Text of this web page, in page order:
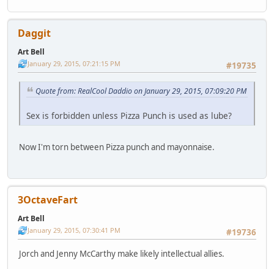
Daggit
Art Bell
#19735
January 29, 2015, 07:21:15 PM
Quote from: RealCool Daddio on January 29, 2015, 07:09:20 PM
Sex is forbidden unless Pizza Punch is used as lube?
Now I'm torn between Pizza punch and mayonnaise.
3OctaveFart
Art Bell
#19736
January 29, 2015, 07:30:41 PM
Jorch and Jenny McCarthy make likely intellectual allies.